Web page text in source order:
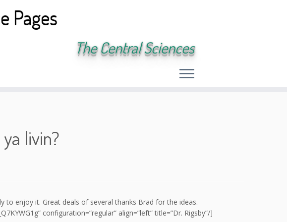
Pages
The Central Sciences
livin?
to enjoy it. Great deals of several thanks Brad for the ideas.
configuration=”regular” align=”left” title=”Dr. Rigsby”/]